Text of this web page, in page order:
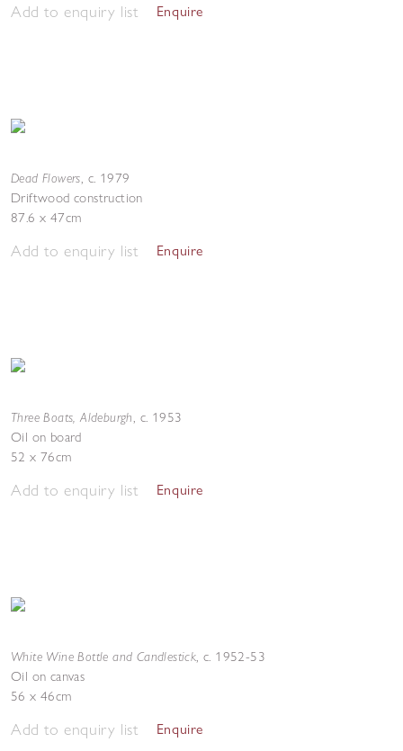
Add to enquiry list Enquire
Dead Flowers, c. 1979
Driftwood construction
87.6 x 47cm
Add to enquiry list Enquire
Three Boats, Aldeburgh, c. 1953
Oil on board
52 x 76cm
Add to enquiry list Enquire
White Wine Bottle and Candlestick,c. 1952-53
Oil on canvas
56 x 46cm
Add to enquiry list Enquire